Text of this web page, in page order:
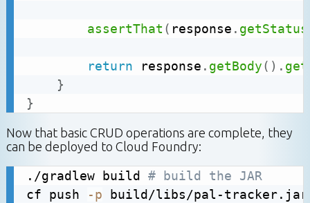
assertThat ( response .
return response . getBody( ) .
}
}
Now that basic CRUD operations are complete, they
can be deployed to Cloud Foundry:
./gradlew build # build the JAR
cf push
-p build/libs/pal-